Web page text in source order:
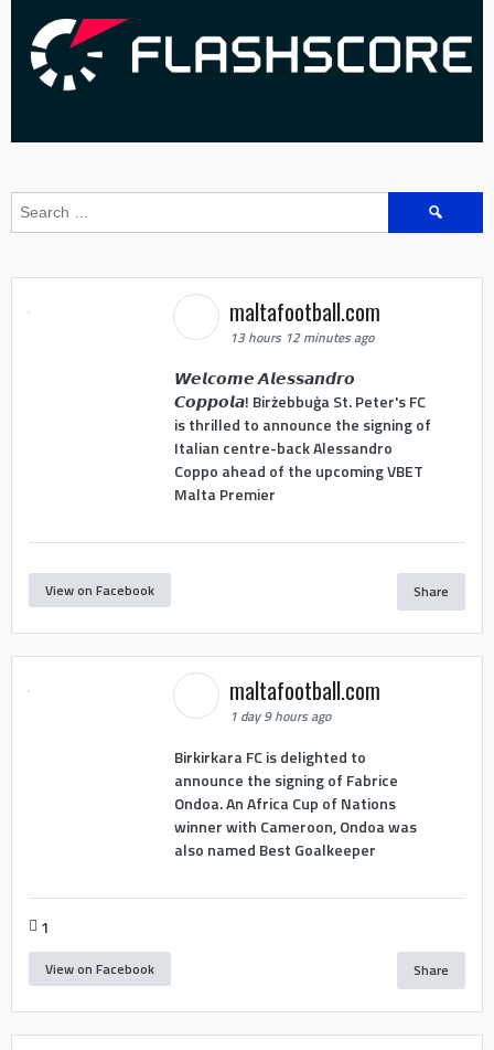
Search
maltafootball.com
13 hours 12 minutes ago
𝙒𝙚𝙡𝙘𝙤𝙢𝙚 𝘼𝙡𝙚𝙨𝙨𝙖𝙣𝙙𝙧𝙤
𝘾𝙤𝙥𝙥𝙤𝙡𝙖! Birżebbuġa St. Peter's FC
is thrilled to announce the signing of
Italian centre-back Alessandro
Coppo ahead of the upcoming VBET
Malta Premier
View on Facebook Share
maltafootball.com
1 day 9 hours ago
Birkirkara FC is delighted to
announce the signing of Fabrice
Ondoa. An Africa Cup of Nations
winner with Cameroon, Ondoa was
also named Best Goalkeeper
1
View on Facebook Share